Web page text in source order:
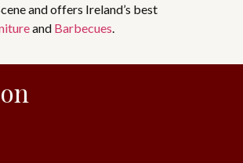
and offers Ireland’s best
and Barbecues